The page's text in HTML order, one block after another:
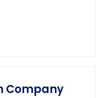
Company